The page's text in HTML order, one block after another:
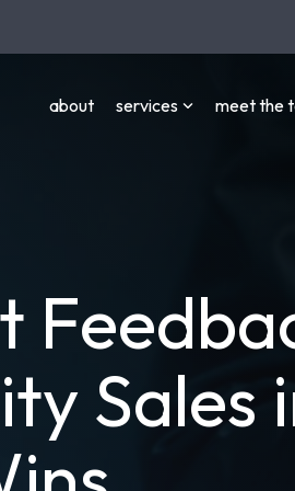
about services meet the
Sales